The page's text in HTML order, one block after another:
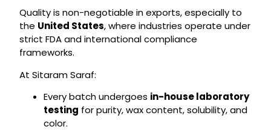
Quality is non-negotiable in exports, especially to
the United States, where industries operate under
strict FDA and international compliance
frameworks.
At Sitaram Saraf:
Every batch undergoes in-house laboratory
testing for purity, wax content, solubility, and
color.